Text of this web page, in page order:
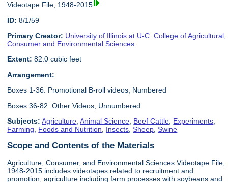
Videotape File, 1948-2015
ID: 8/1/59
Primary Creator: University of Illinois at U-C. College of Agricultural,
Consumer and Environmental Sciences
Extent: 82.0 cubic feet
Arrangement:
Boxes 1-36: Promotional B-roll videos, Numbered
Boxes 36-82: Other Videos, Unnumbered
Subjects: Agriculture ,Animal Science Beef Cattle Experiments
Farming
Foods and Nutrition Insects ,Sheep ,Swine
Scope and Contents of the Materials
Agriculture, Consumer, and Environmental Sciences Videotape File,
1948-2015 includes videotapes related to recruitment and
promotion; agriculture including farm processes with soybeans and